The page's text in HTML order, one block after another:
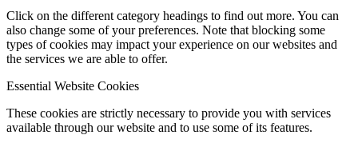
Click on the different category headings to find out more. You can
also change some of your preferences. Note that blocking some
types of cookies may impact your experience on our websites and
the services we are able to offer.
Essential Website Cookies
These cookies are strictly necessary to provide you with services
available through our website and to use some of its features.